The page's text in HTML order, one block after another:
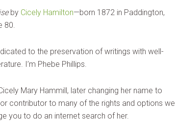
by Cicely Hamilton—born 1872 in Paddington,
80.
to the preservation of writings with well-
I’m Phebe Phillips.
Mary Hammill, later changing her name to
contributor to many of the rights and options we
you to do an internet search of her.